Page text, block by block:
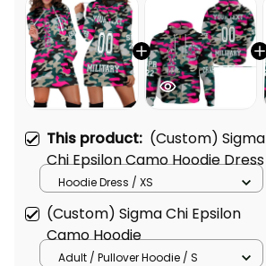
This product: (Custom) Sigma
Chi Epsilon Camo Hoodie Dress
Hoodie Dress / XS
(Custom) Sigma Chi Epsilon
Camo Hoodie
Adult / Pullover Hoodie / S